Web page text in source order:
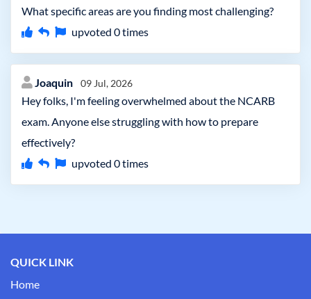
What specific areas are you finding most challenging?
upvoted 0times
Joaquin 09 Jul, 2026
Hey folks, I'm feeling overwhelmed about the NCARB
exam. Anyone else struggling with how to prepare
effectively?
upvoted 0times
QUICK LINK
Home